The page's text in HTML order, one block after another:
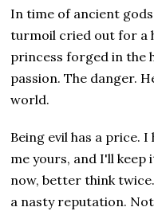
In time of ancient
turmoil cried out for a
princess forged in the
passion. The danger.
world.
Being evil has a price.
me yours, and I'll keep
now, better think
a nasty reputation.